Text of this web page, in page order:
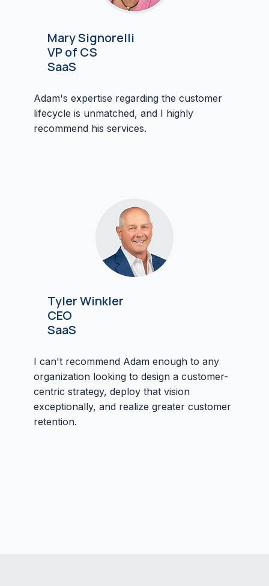
Mary Signorelli
VP of CS
SaaS
Adam's expertise regarding the customer
lifecycle is unmatched, and I highly
recommend his services.
Tyler Winkler
CEO
SaaS
I can't recommend Adam enough to any
organization looking to design a customer-
centric strategy, deploy that vision
exceptionally, and realize greater customer
retention.